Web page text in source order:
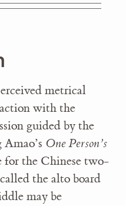
metrical
with the
guided by the
One Person’s
for the Chinese two-
the alto board
may be